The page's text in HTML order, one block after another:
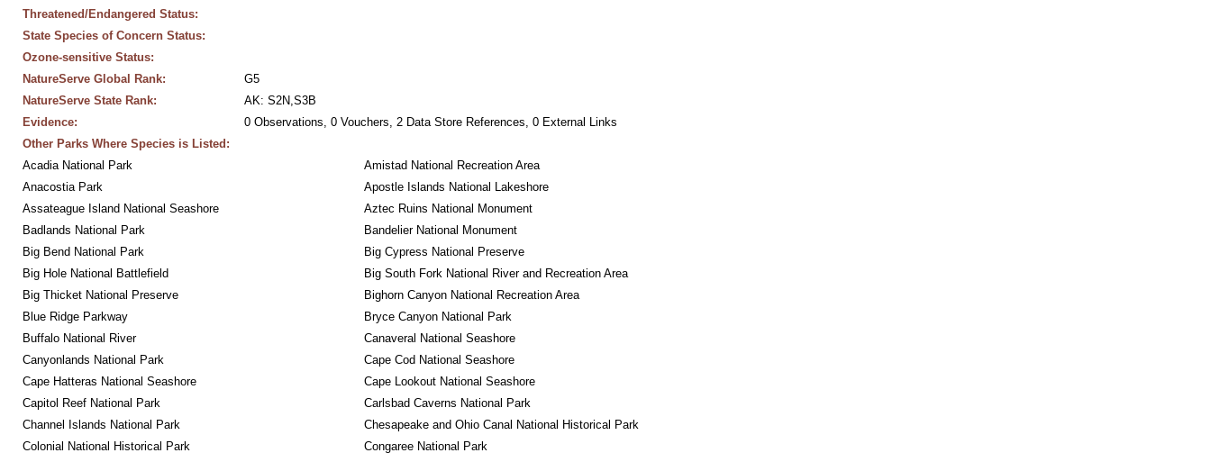
Threatened/Endangered Status:
State Species of Concern Status:
Ozone-sensitive Status:
NatureServe Global Rank:
G5
NatureServe State Rank:
AK: S2N,S3B
Evidence:
0 Observations, 0 Vouchers, 2 Data Store References, 0 External Links
Other Parks Where Species is Listed:
Acadia National Park
Amistad National Recreation Area
Anacostia Park
Apostle Islands National Lakeshore
Assateague Island National Seashore
Aztec Ruins National Monument
Badlands National Park
Bandelier National Monument
Big Bend National Park
Big Cypress National Preserve
Big Hole National Battlefield
Big South Fork National River and Recreation Area
Big Thicket National Preserve
Bighorn Canyon National Recreation Area
Blue Ridge Parkway
Bryce Canyon National Park
Buffalo National River
Canaveral National Seashore
Canyonlands National Park
Cape Cod National Seashore
Cape Hatteras National Seashore
Cape Lookout National Seashore
Capitol Reef National Park
Carlsbad Caverns National Park
Channel Islands National Park
Chesapeake and Ohio Canal National Historical Park
Colonial National Historical Park
Congaree National Park